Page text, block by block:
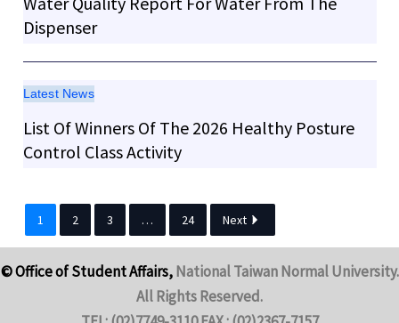
Dispenser
Latest News
List Of Winners Of The 2026 Healthy Posture
Control Class Activity
1 2 3 … 24 Next
© Office of Student Affairs,National Taiwan Normal University.
All Rights Reserved.